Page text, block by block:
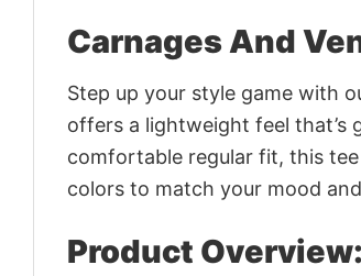
Carnages And
Step up your style game with
offers a lightweight feel that’s
comfortable regular fit, this
colors to match your mood
Product Overview: